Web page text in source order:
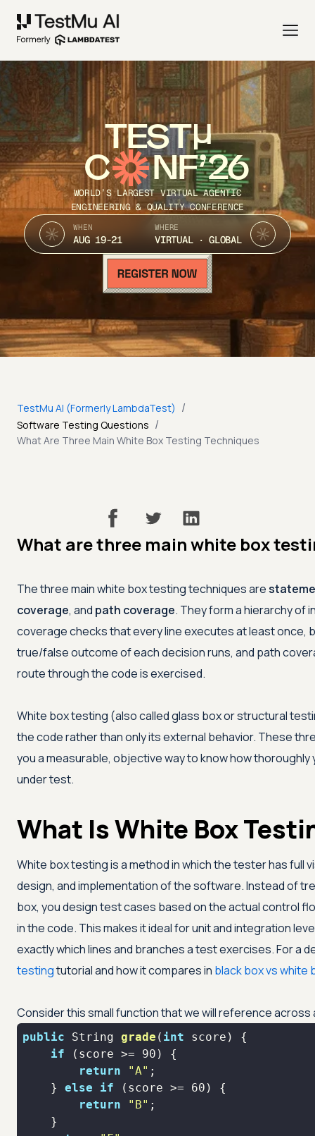
TEST
C NF’26
WORLD’S LARGEST VIRTUAL AGENTIC
ENGINEERING & QUALITY CONFERENCE
WHEN
AUG 19-21
WHERE
VIRTUAL · GLOBAL
TestMu AI (Formerly LambdaTest) /
Software Testing Questions /
What Are Three Main White Box Testing Techniques
What are three main white box
The three main white box testing techniques are
coverage, and path coverage. They form a hierarchy of
coverage checks that every line executes at least once,
true/false outcome of each decision runs, and path
route through the code is exercised.
White box testing (also called glass box or structural
the code rather than only its external behavior. These
you a measurable, objective way to know how
under test.
What Is White Box
White box testing is a method in which the tester has full
design, and implementation of the software. Instead of
box, you design test cases based on the actual control
in the code. This makes it ideal for unit and integration
exactly which lines and branches a test exercises. For a
testingtutorial and how it compares in black box vs white
Consider this small function that we will reference
public String grade ( int score)
if (score >= 90
return
"A"
    }
else if (score >= 60
return
"B"